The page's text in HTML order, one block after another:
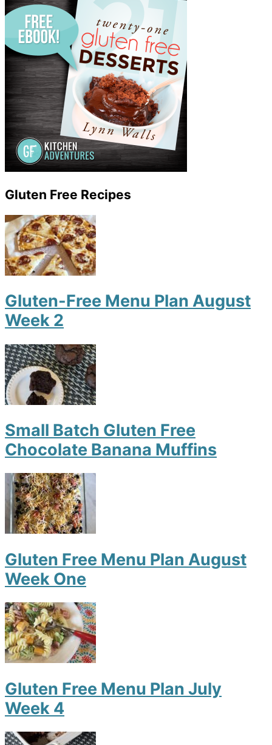
Gluten Free Recipes
Gluten-Free Menu Plan August
Week 2
Small Batch Gluten Free
Chocolate Banana Muffins
Gluten Free Menu Plan August
Week One
Gluten Free Menu Plan July
Week 4